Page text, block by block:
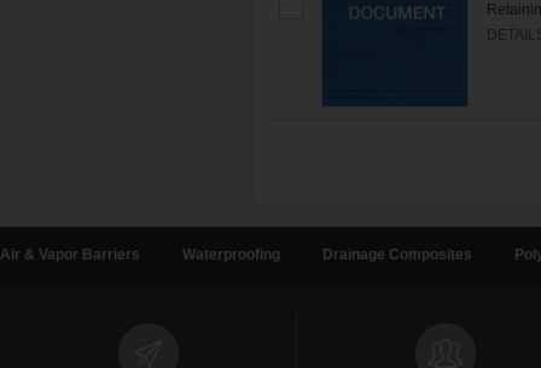
Air & Vapor Barriers Waterproofing Drainage Composites